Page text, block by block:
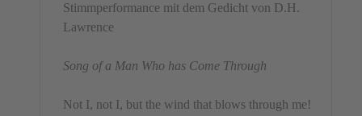
Stimmperformance mit dem Gedicht von D.H.
Lawrence
Song of a Man Who has Come Through
Not I, not I, but the wind that blows through me!